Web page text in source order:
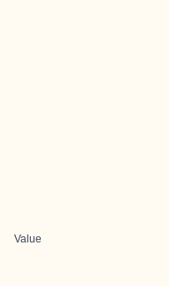
Value